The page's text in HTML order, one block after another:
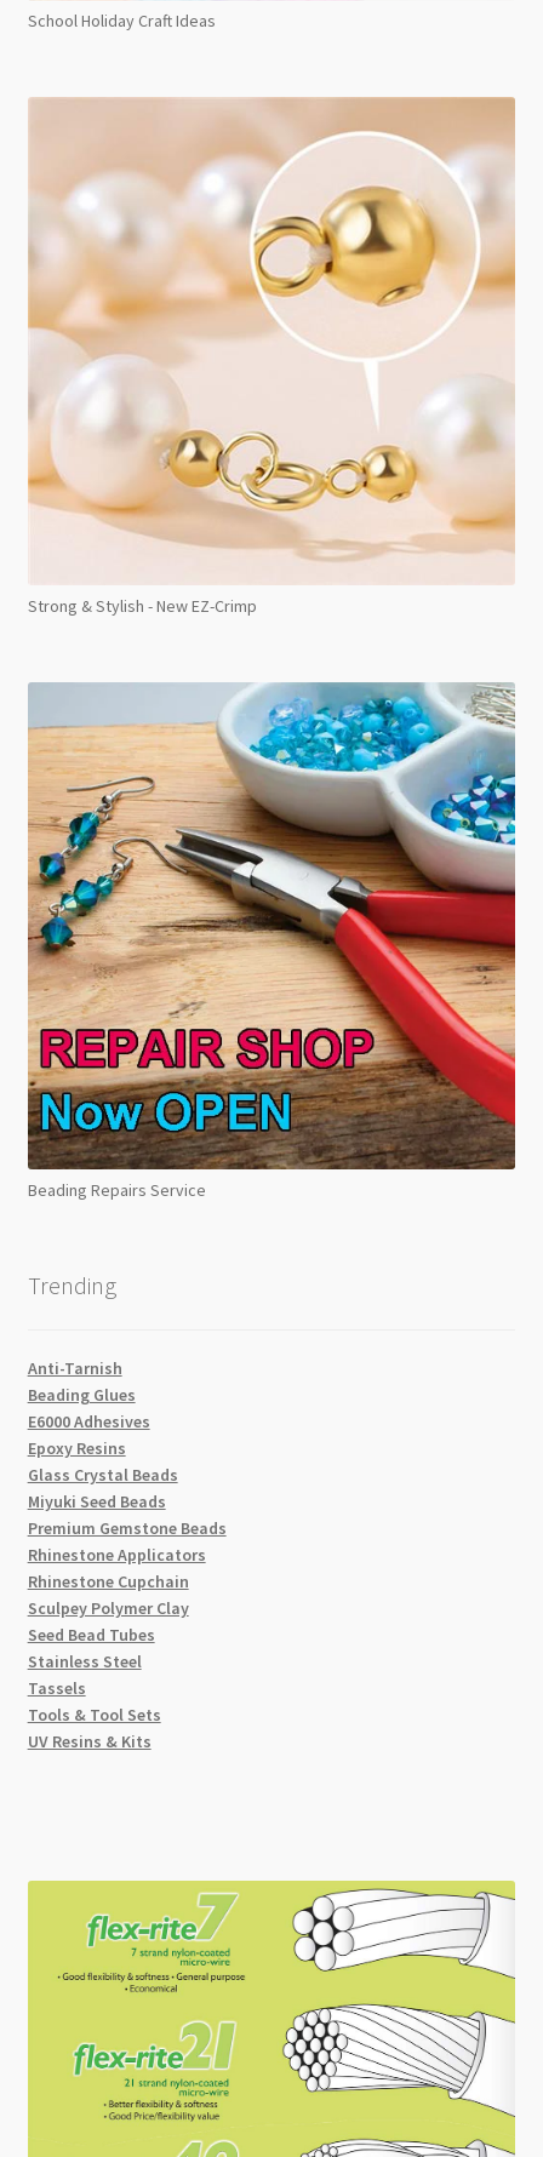
School Holiday Craft Ideas
Strong & Stylish - New EZ-Crimp
Beading Repairs Service
Trending
Anti-Tarnish
Beading Glues
E6000 Adhesives
Epoxy Resins
Glass Crystal Beads
Miyuki Seed Beads
Premium Gemstone Beads
Rhinestone Applicators
Rhinestone Cupchain
Sculpey Polymer Clay
Seed Bead Tubes
Stainless Steel
Tassels
Tools & Tool Sets
UV Resins & Kits